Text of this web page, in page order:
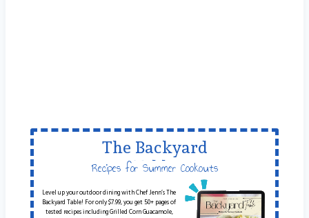
The Backyard
Table
Recipes for Summer Cookouts
Level up your outdoor dining with Chef Jenn’s The
Backyard Table! For only $7.99, you get 50+ pages of
tested recipes including Grilled Corn Guacamole,